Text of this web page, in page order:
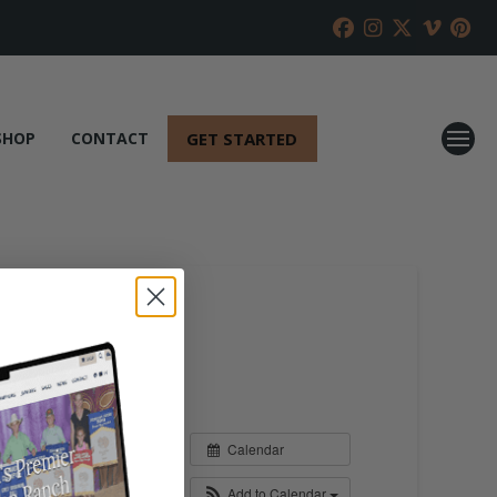
CONTACT GET STARTED
Calendar